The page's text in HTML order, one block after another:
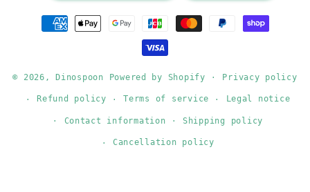
Payment
methods
© 2026, Dinospoon Powered by Shopify Privacy policy
Refund policy Terms of service Legal notice
Contact information Shipping policy
Cancellation policy